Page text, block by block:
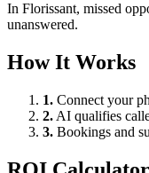
In Florissant, missed
unanswered.
How It Works
1. Connect your
2. AI qualifies
3. Bookings and